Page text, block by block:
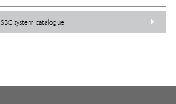
SBC system catalogue